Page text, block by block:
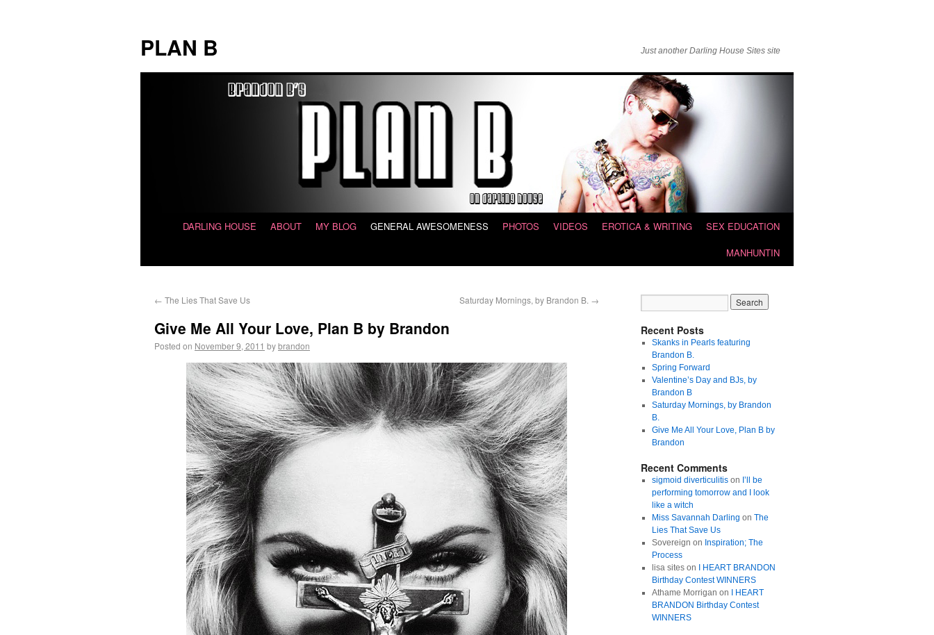
PLAN B Just another Darling House Sites site
SEX EDUCATION
EROTICA & WRITING
VIDEOS
PHOTOS
GENERAL AWESOMENESS
MY BLOG
ABOUT
DARLING HOUSE
MANHUNTIN
← The Lies That Save Us Saturday Mornings, by Brandon B. →
Give Me All Your Love, Plan B by Brandon
Posted on November 9, 2011 bybrandon
Recent Posts
Skanks in Pearls featuring
Brandon B.
Spring Forward
Valentine’s Day and BJs, by
Brandon B
Saturday Mornings, by Brandon
B.
Give Me All Your Love, Plan B by
Brandon
Recent Comments
sigmoid diverticulitison I’ll be
performing tomorrow and I look
like a witch
Miss Savannah Darling on The
Lies That Save Us
Sovereign on Inspiration; The
Process
lisa sites on
I HEART BRANDON
Birthday Contest WINNERS
Athame Morrigan on
I HEART
BRANDON Birthday Contest
WINNERS